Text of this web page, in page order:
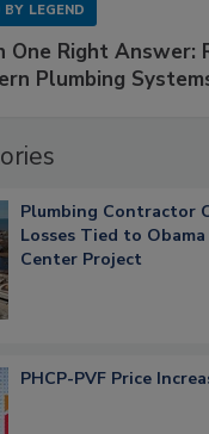
BY LEGEND
One Right Answer:
Plumbing
Plumbing Contractor
Losses Tied to
Center Project
PHCP-PVF Price